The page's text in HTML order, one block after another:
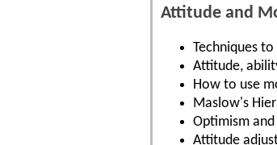
Attitude and
Techniques
Attitude,
How to use
Maslow's
Optimism
Attitude